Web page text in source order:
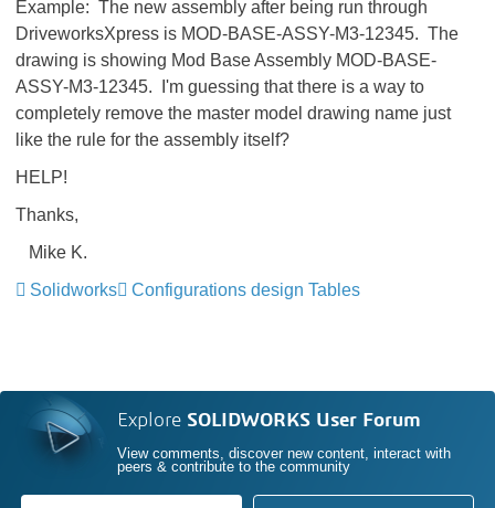
Example: The new assembly after being run through
DriveworksXpress is MOD-BASE-ASSY-M3-12345. The
drawing is showing Mod Base Assembly MOD-BASE-
ASSY-M3-12345. I'm guessing that there is a way to
completely remove the master model drawing name just
like the rule for the assembly itself?
HELP!
Thanks,
Mike K.
Solidworks
Configurations design Tables
Explore SOLIDWORKS User Forum
View comments, discover new content, interact with
peers & contribute to the community